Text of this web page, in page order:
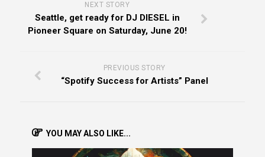
NEXT STORY
Seattle, get ready for DJ DIESEL in
Pioneer Square on Saturday, June 20!
PREVIOUS STORY
“Spotify Success for Artists” Panel
YOU MAY ALSO LIKE...